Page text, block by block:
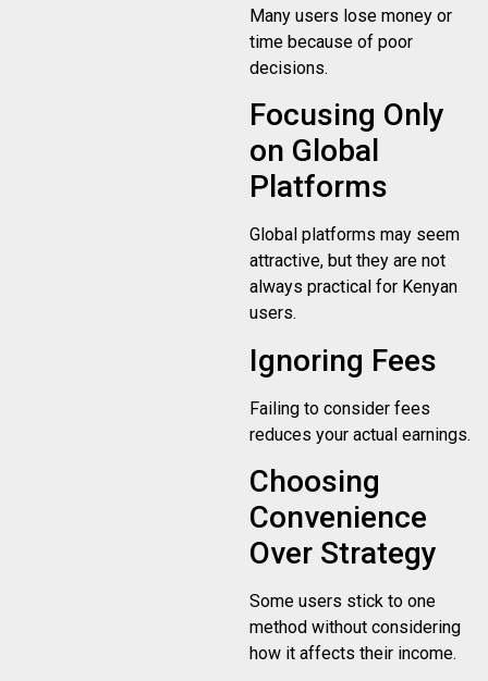
Many users lose money or
time because of poor
decisions.
Focusing Only
on Global
Platforms
Global platforms may seem
attractive, but they are not
always practical for Kenyan
users.
Ignoring Fees
Failing to consider fees
reduces your actual earnings.
Choosing
Convenience
Over Strategy
Some users stick to one
method without considering
how it affects their income.